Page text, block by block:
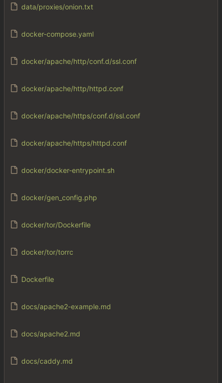
data/proxies/onion.txt
docker-compose.yaml
docker/apache/http/conf.d/ssl.conf
docker/apache/http/httpd.conf
docker/apache/https/conf.d/ssl.conf
docker/apache/https/httpd.conf
docker/docker-entrypoint.sh
docker/gen_config.php
docker/tor/Dockerfile
docker/tor/torrc
Dockerfile
docs/apache2-example.md
docs/apache2.md
docs/caddy.md